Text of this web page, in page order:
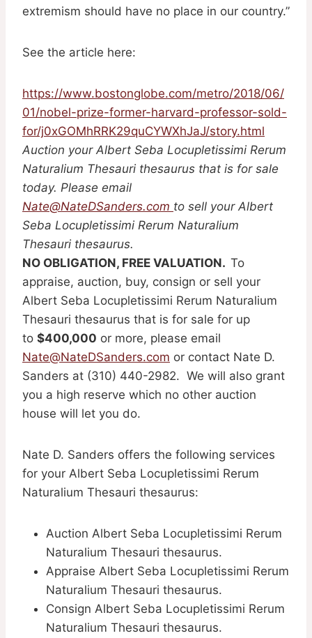
extremism should have no place in our country.”
See the article here:
https://www.bostonglobe.com/metro/2018/06/
01/nobel-prize-former-harvard-professor-sold-
for/j0xGOMhRRK29quCYWXhJaJ/story.html
Auction your Albert Seba Locupletissimi Rerum
Naturalium Thesauri thesaurus that is for sale
today. Please email
Nate@NateDSanders.com to sell your Albert
Seba Locupletissimi Rerum Naturalium
Thesauri thesaurus.
NO OBLIGATION, FREE VALUATION. To
appraise, auction, buy, consign or sell your
Albert Seba Locupletissimi Rerum Naturalium
Thesauri thesaurus that is for sale for up
to $400,000 or more, please email
Nate@NateDSanders.com or contact Nate D.
Sanders at (310) 440-2982. We will also grant
you a high reserve which no other auction
house will let you do.
Nate D. Sanders offers the following services
for your Albert Seba Locupletissimi Rerum
Naturalium Thesauri thesaurus:
Auction Albert Seba Locupletissimi Rerum
Naturalium Thesauri thesaurus.
Appraise Albert Seba Locupletissimi Rerum
Naturalium Thesauri thesaurus.
Consign Albert Seba Locupletissimi Rerum
Naturalium Thesauri thesaurus.